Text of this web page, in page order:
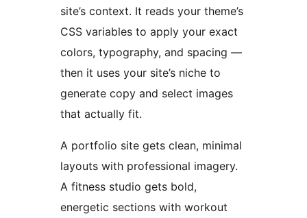
site’s context. It reads your theme’s
CSS variables to apply your exact
colors, typography, and spacing —
then it uses your site’s niche to
generate copy and select images
that actually fit.
A portfolio site gets clean, minimal
layouts with professional imagery.
A fitness studio gets bold,
energetic sections with workout